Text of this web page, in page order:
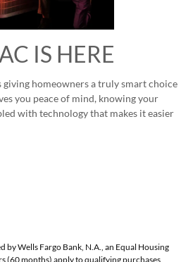
IS HERE
giving homeowners a truly smart choice
you peace of mind, knowing your
with technology that makes it easier
by Wells Fargo Bank, N.A., an Equal Housing
(60 months) apply to qualifying purchases